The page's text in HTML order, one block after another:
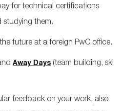
for technical certifications
studying them.
future at a foreign PwC office.
Away Days(team building, ski
feedback on your work, also